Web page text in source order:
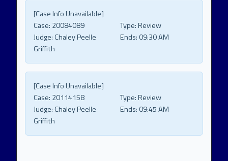
[Case Info Unavailable]
Case: 20084089 Type:Review
Judge:Chaley Peelle
Griffith
Ends: 09:30 AM
[Case Info Unavailable]
Case: 20114158 Type:Review
Judge:Chaley Peelle
Griffith
Ends: 09:45 AM